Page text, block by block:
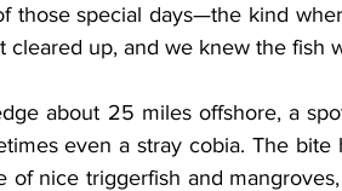
those special days—the kind
cleared up, and we knew the fish
about 25 miles offshore, a
even a stray cobia. The
nice triggerfish and